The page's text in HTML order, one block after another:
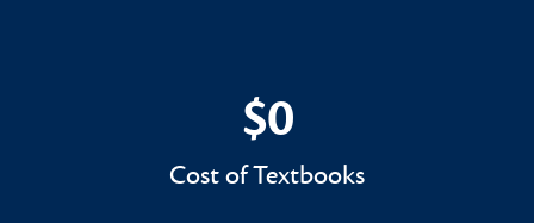
$0
$0
Cost of Textbooks